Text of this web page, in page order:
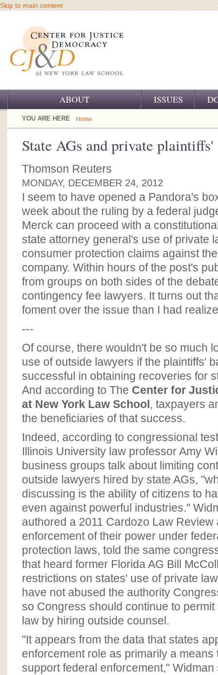
Skip to main content
ABOUT
OUR CHALLENGE
OUR SUPPORT
CJ&D STAFF
BOARD OF ADVISORS
ISSUES
YOU ARE HERE Home
State AGs and private
Thomson Reuters
MONDAY, DECEMBER 24, 2012
I seem to have opened a Pandora's
week about the ruling by a federal
Merck can proceed with a
state attorney general's use of private
consumer protection claims against
company. Within hours of the post's
from groups on both sides of the
contingency fee lawyers. It turns out
foment over the issue than I had
---
Of course, there wouldn't be so much
use of outside lawyers if the plaintiffs'
successful in obtaining recoveries for
And according to The Center for
at New York Law School, taxpayers
the beneficiaries of that success.
Indeed, according to congressional
Illinois University law professor Amy
business groups talk about limiting
outside lawyers hired by state AGs,
discussing is the ability of citizens to
even against powerful industries."
authored a 2011 Cardozo Law Review
enforcement of their power under
protection laws, told the same
that heard former Florida AG Bill
restrictions on states' use of private
have not abused the authority
so Congress should continue to
law by hiring outside counsel.
"It appears from the data that states
enforcement role as primarily a means
support federal enforcement,"